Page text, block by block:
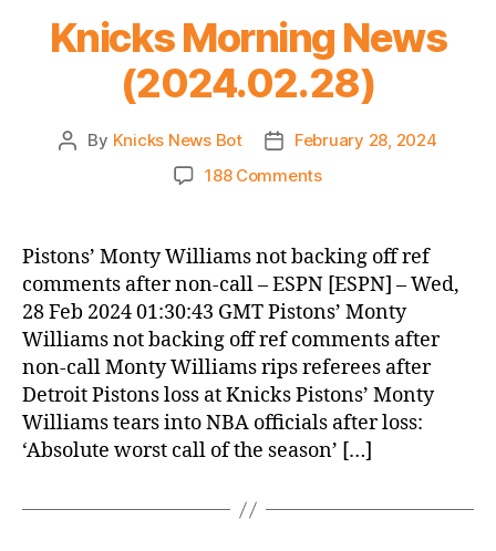
Knicks Morning News
(2024.02.28)
Post
By Knicks News Bot
Post
date
February 28, 2024
188 Commentson
News
(2024.02.28)
Pistons’ Monty Williams not backing off ref
comments after non-call – ESPN [ESPN] – Wed,
28 Feb 2024 01:30:43 GMT Pistons’ Monty
Williams not backing off ref comments after
non-call Monty Williams rips referees after
Detroit Pistons loss at Knicks Pistons’ Monty
Williams tears into NBA officials after loss:
‘Absolute worst call of the season’ […]